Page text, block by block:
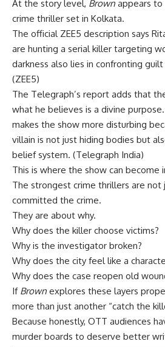
At the story level, Brown appears to
crime thriller set in Kolkata.
The official ZEE5 description says
are hunting a serial killer targeting
darkness also lies in confronting
(ZEE5)
The Telegraph’s report adds that
what he believes is a divine
makes the show more disturbing
villain is not just hiding bodies but
belief system. (Telegraph India)
This is where the show can become
The strongest crime thrillers are not
committed the crime.
They are about why.
Why does the killer choose victims?
Why is the investigator broken?
Why does the city feel like a
Why does the case reopen old
If Brown explores these layers
more than just another “catch the
Because honestly, OTT audiences
murder boards to deserve better